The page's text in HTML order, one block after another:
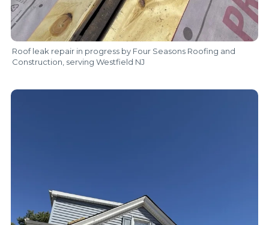
Roof leak repair in progress by Four Seasons Roofing and
Construction, serving Westfield NJ